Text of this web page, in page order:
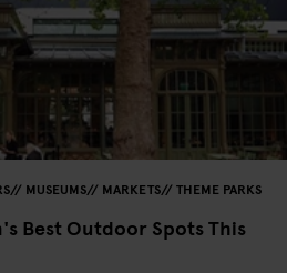
MUSEUMS MARKETS THEME PARKS
Best Outdoor Spots This